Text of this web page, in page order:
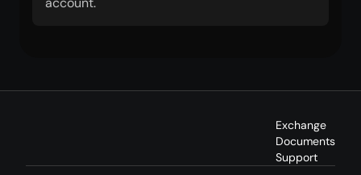
Exchange
Documents
Support